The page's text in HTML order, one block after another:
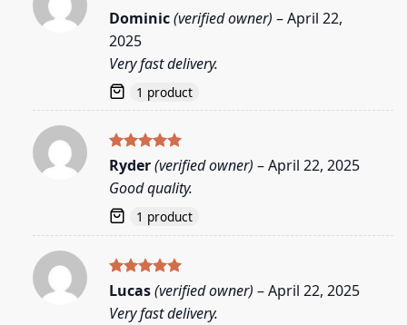
Rated5
Dominic(verified owner) –April 22,
2025
Very fast delivery.
1 product
Rated5
out of 5
Ryder(verified owner) –April 22, 2025
Good quality.
1 product
Rated5
out of 5
Lucas(verified owner) –April 22, 2025
Very fast delivery.